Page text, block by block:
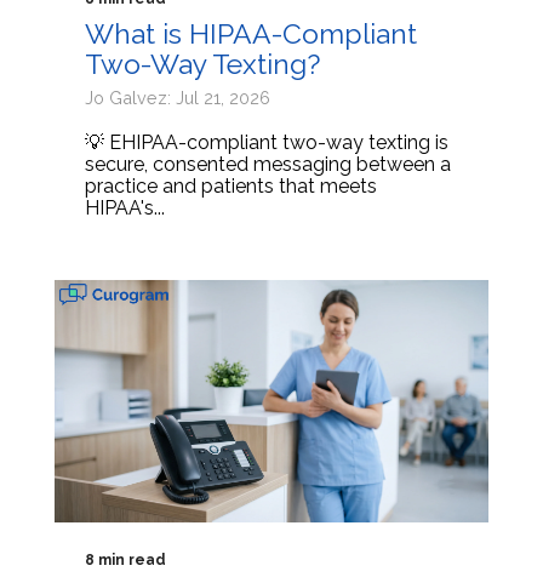
What is HIPAA-Compliant
Two-Way Texting?
Jo Galvez: Jul 21, 2026
💡 EHIPAA-compliant two-way texting is
secure, consented messaging between a
practice and patients that meets
HIPAA's...
8 min read